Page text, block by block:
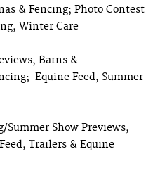
& Fencing; Photo Contest
Winter Care
Barns &
Equine Feed, Summer
Summer Show Previews,
Trailers & Equine